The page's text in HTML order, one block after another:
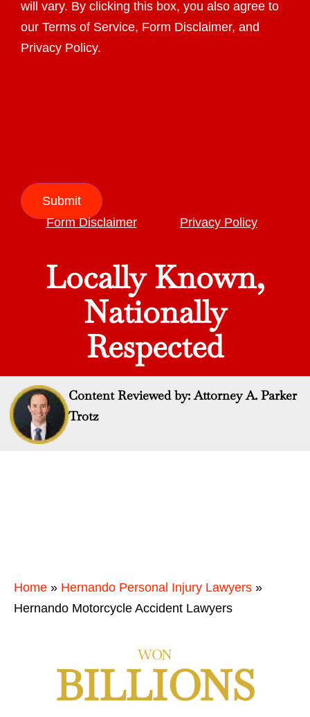
will vary. By clicking this box, you also agree to
our Terms of Service, Form Disclaimer, and
Privacy Policy.
Submit
Form Disclaimer
Privacy Policy
Locally Known,
Nationally
Respected
Content Reviewed by: Attorney A. Parker
Trotz
Home » Hernando Personal Injury Lawyers »
Hernando Motorcycle Accident Lawyers
WON
BILLIONS